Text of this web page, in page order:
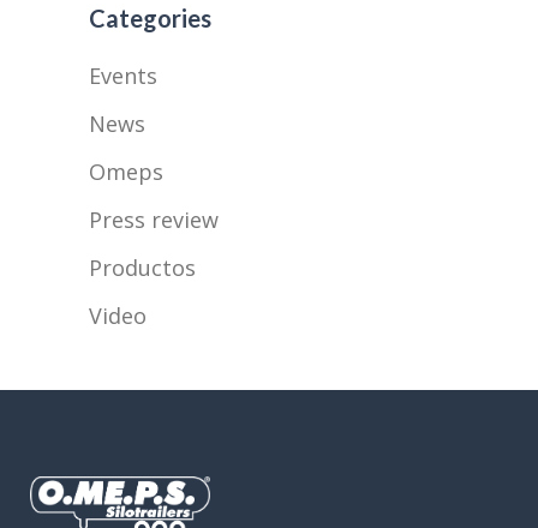
Categories
Events
News
Omeps
Press review
Productos
Video